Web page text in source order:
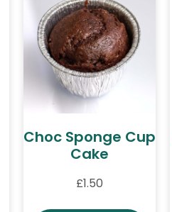
Choc Sponge Cup
Cake
£1.50